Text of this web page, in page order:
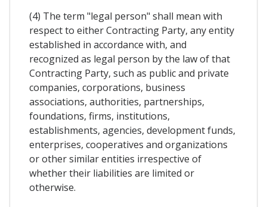
(4) The term "legal person" shall mean with
respect to either Contracting Party, any entity
established in accordance with, and
recognized as legal person by the law of that
Contracting Party, such as public and private
companies, corporations, business
associations, authorities, partnerships,
foundations, firms, institutions,
establishments, agencies, development funds,
enterprises, cooperatives and organizations
or other similar entities irrespective of
whether their liabilities are limited or
otherwise.